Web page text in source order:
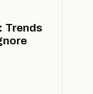
Trends